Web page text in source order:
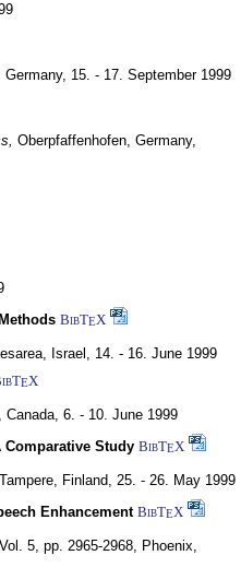
Germany, 15. - 17. September 1999
Oberpfaffenhofen, Germany,
BibTEX
Israel, 14. - 16. June 1999
EX
Canada, 6. - 10. June 1999
Comparative Study BibTEX
Tampere, Finland, 25. - 26. May 1999
Enhancement BibTEX
Vol. 5, pp. 2965-2968, Phoenix,